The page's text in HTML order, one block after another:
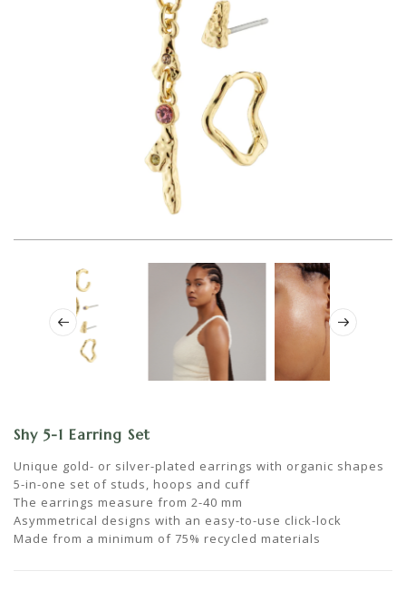
Shy 5-1 Earring Set
Unique gold- or silver-plated earrings with organic shapes
5-in-one set of studs, hoops and cuff
The earrings measure from 2-40 mm
Asymmetrical designs with an easy-to-use click-lock
Made from a minimum of 75% recycled materials